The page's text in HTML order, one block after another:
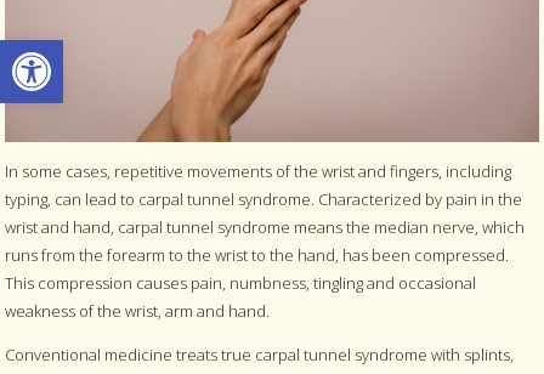
Open toolbar
In some cases, repetitive movements of the wrist and fingers, including
typing, can lead to carpal tunnel syndrome. Characterized by pain in the
wrist and hand, carpal tunnel syndrome means the median nerve, which
runs from the forearm to the wrist to the hand, has been compressed.
This compression causes pain, numbness, tingling and occasional
weakness of the wrist, arm and hand.
Conventional medicine treats true carpal tunnel syndrome with splints,